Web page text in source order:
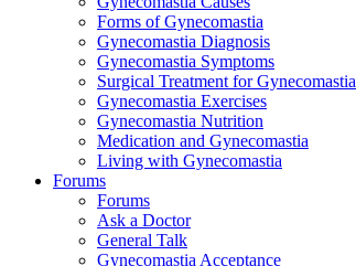
Forms of Gynecomastia
Gynecomastia Diagnosis
Gynecomastia Symptoms
Surgical Treatment for Gynecomastia
Gynecomastia Exercises
Gynecomastia Nutrition
Medication and Gynecomastia
Living with Gynecomastia
Forums
Forums
Ask a Doctor
General Talk
Gynecomastia Acceptance